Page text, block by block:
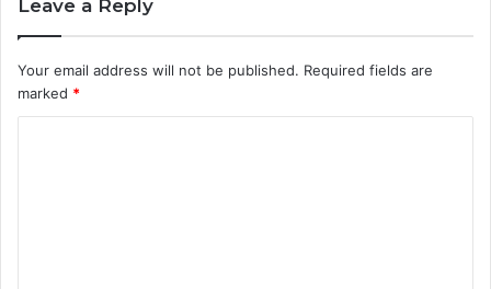
Leave a Reply
Your email address will not be published. Required fields are
marked *